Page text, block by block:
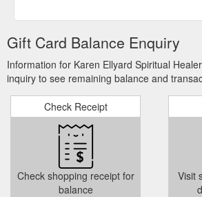
Gift Card Balance Enquiry
Information for Karen Ellyard Spiritual
inquiry to see remaining balance and
Check Receipt
Check shopping receipt for
balance
Visit